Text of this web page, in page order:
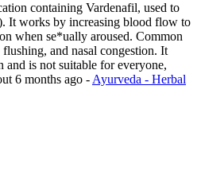
containing Vardenafil, used to
It works by increasing blood flow to
when se*ually aroused. Common
and nasal congestion. It
and is not suitable for everyone,
6 months ago - Ayurveda - Herbal